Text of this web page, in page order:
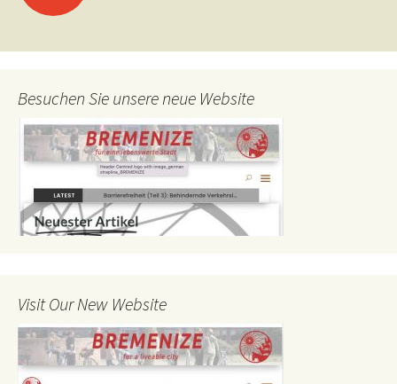
navigation
Besuchen Sie unsere neue Website
Visit Our New Website